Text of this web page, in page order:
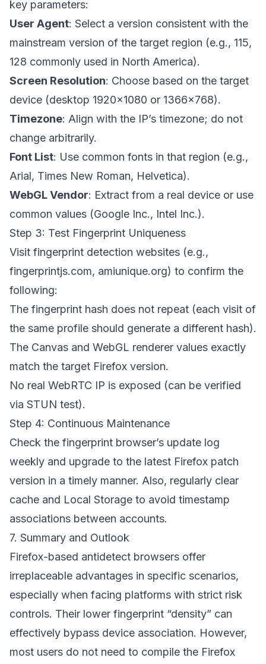
key parameters:
User Agent: Select a version consistent with the
mainstream version of the target region (e.g., 115,
128 commonly used in North America).
Screen Resolution: Choose based on the target
device (desktop 1920×1080 or 1366×768).
Timezone: Align with the IP’s timezone; do not
change arbitrarily.
Font List: Use common fonts in that region (e.g.,
Arial, Times New Roman, Helvetica).
WebGL Vendor: Extract from a real device or use
common values (Google Inc., Intel Inc.).
Step 3: Test Fingerprint Uniqueness
Visit fingerprint detection websites (e.g.,
fingerprintjs.com, amiunique.org) to confirm the
following:
The fingerprint hash does not repeat (each visit of
the same profile should generate a different hash).
The Canvas and WebGL renderer values exactly
match the target Firefox version.
No real WebRTC IP is exposed (can be verified
via STUN test).
Step 4: Continuous Maintenance
Check the fingerprint browser’s update log
weekly and upgrade to the latest Firefox patch
version in a timely manner. Also, regularly clear
cache and Local Storage to avoid timestamp
associations between accounts.
7. Summary and Outlook
Firefox-based antidetect browsers offer
irreplaceable advantages in specific scenarios,
especially when facing platforms with strict risk
controls. Their lower fingerprint “density” can
effectively bypass device association. However,
most users do not need to compile the Firefox